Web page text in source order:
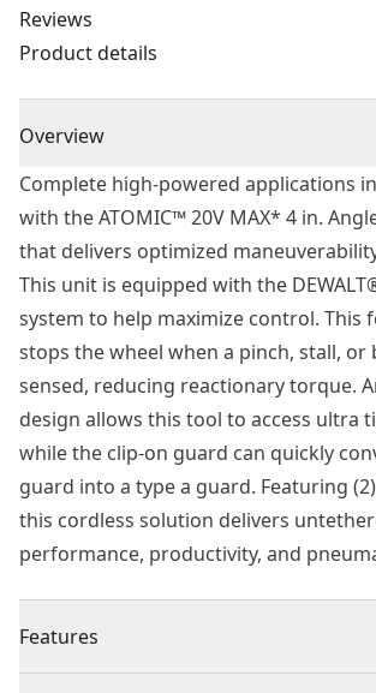
Reviews
Product details
Overview
Complete high-powered applications
with the ATOMIC™ 20V MAX* 4 in.
that delivers optimized
This unit is equipped with the
system to help maximize control. This
stops the wheel when a pinch, stall, or
sensed, reducing reactionary torque.
design allows this tool to access ultra
while the clip-on guard can quickly
guard into a type a guard. Featuring
this cordless solution delivers
performance, productivity, and
Features